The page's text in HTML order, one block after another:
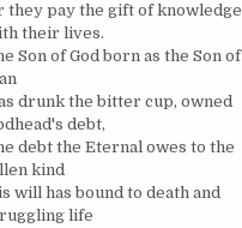
they pay the gift of knowledge
their lives.
Son of God born as the Son of
drunk the bitter cup, owned
debt,
debt the Eternal owes to the
kind
will has bound to death and
life